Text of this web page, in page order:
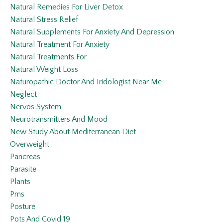
Natural Remedies For Liver Detox
Natural Stress Relief
Natural Supplements For Anxiety And Depression
Natural Treatment For Anxiety
Natural Treatments For
Natural Weight Loss
Naturopathic Doctor And Iridologist Near Me
Neglect
Nervos System
Neurotransmitters And Mood
New Study About Mediterranean Diet
Overweight
Pancreas
Parasite
Plants
Pms
Posture
Pots And Covid 19